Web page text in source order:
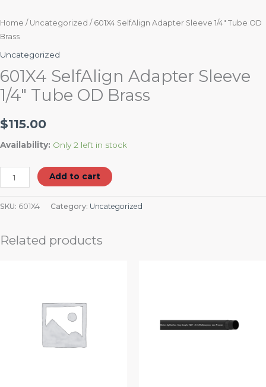
Home / Uncategorized / 601X4 SelfAlign Adapter Sleeve 1/4″ Tube OD
Brass
Uncategorized
601X4 SelfAlign Adapter Sleeve
1/4″ Tube OD Brass
$115.00
Availability: Only 2 left in stock
Add to cart
SKU: 601X4 Category: Uncategorized
Related products